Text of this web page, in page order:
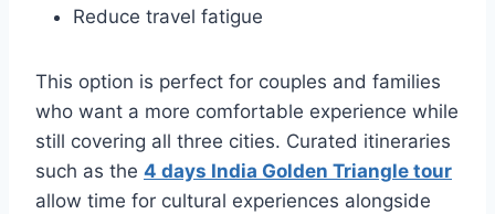
Reduce travel fatigue
This option is perfect for couples and families
who want a more comfortable experience while
still covering all three cities. Curated itineraries
such as the 4 days India Golden Triangle tour
allow time for cultural experiences alongside